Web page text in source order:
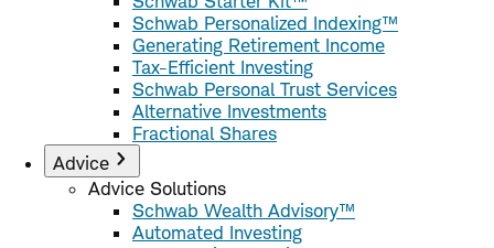
Schwab Personalized Indexing™
Generating Retirement Income
Tax-Efficient Investing
Schwab Personal Trust Services
Alternative Investments
Fractional Shares
Advice
Advice Solutions
Schwab Wealth Advisory™
Automated Investing